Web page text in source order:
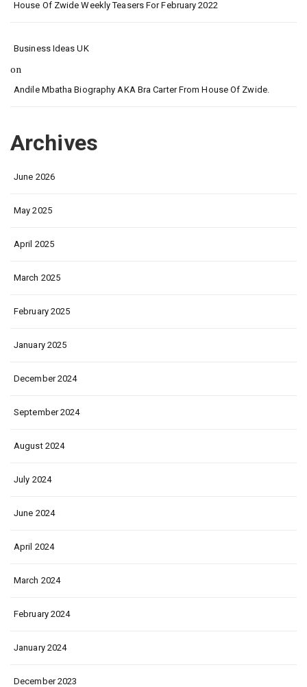
House Of Zwide Weekly Teasers For February 2022
Business Ideas UK
on
Andile Mbatha Biography AKA Bra Carter From House Of Zwide.
Archives
June 2026
May 2025
April 2025
March 2025
February 2025
January 2025
December 2024
September 2024
August 2024
July 2024
June 2024
April 2024
March 2024
February 2024
January 2024
December 2023